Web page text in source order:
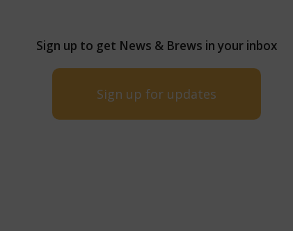
Sign up to get News & Brews in your inbox
Sign up for updates